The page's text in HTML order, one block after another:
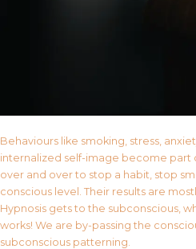
Behaviours like smoking, stress,
internalized self-image become part
over and over to stop a habit, stop
conscious level. Their results are
Hypnosis gets to the subconscious,
works! We are by-passing the
subconscious patterning.